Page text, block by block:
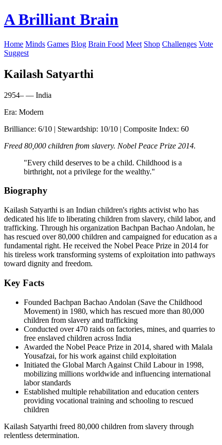
A Brilliant Brain
Home Minds Games Blog Brain Food Meet Shop Challenges Vote
Suggest
Kailash Satyarthi
2954– — India
Era: Modern
Brilliance: 6/10 | Stewardship: 10/10 | Composite Index: 60
Freed 80,000 children from slavery. Nobel Peace Prize 2014.
"Every child deserves to be a child. Childhood is a
birthright, not a privilege for the wealthy."
Biography
Kailash Satyarthi is an Indian children's rights activist who has
dedicated his life to liberating children from slavery, child labor, and
trafficking. Through his organization Bachpan Bachao Andolan, he
has rescued over 80,000 children and campaigned for education as a
fundamental right. He received the Nobel Peace Prize in 2014 for
his tireless work transforming systems of exploitation into pathways
toward dignity and freedom.
Key Facts
Founded Bachpan Bachao Andolan (Save the Childhood
Movement) in 1980, which has rescued more than 80,000
children from slavery and trafficking
Conducted over 470 raids on factories, mines, and quarries to
free enslaved children across India
Awarded the Nobel Peace Prize in 2014, shared with Malala
Yousafzai, for his work against child exploitation
Initiated the Global March Against Child Labour in 1998,
mobilizing millions worldwide and influencing international
labor standards
Established multiple rehabilitation and education centers
providing vocational training and schooling to rescued
children
Kailash Satyarthi freed 80,000 children from slavery through
relentless determination.